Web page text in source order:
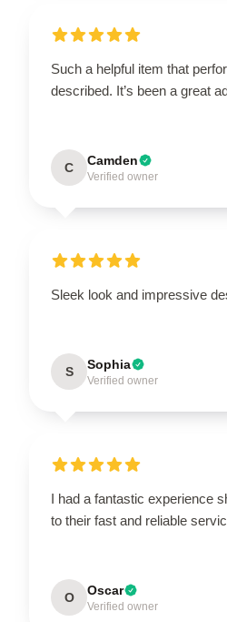
Such a helpful item that
described. It’s been a great
C Camden
Verified owner
Sleek look and impressive
S Sophia
Verified owner
I had a fantastic experience
to their fast and reliable
O Oscar
Verified owner